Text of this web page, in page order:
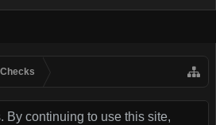
By continuing to use this site,